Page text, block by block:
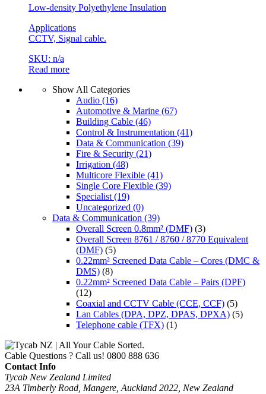
Low-density Polyethylene Insulation
Applications
CCTV, Signal cable.
SKU: n/a
Read more
Show All Categories
Audio (16)
Automotive & Marine (67)
Building Cable (46)
Control & Instrumentation (41)
Data & Communication (39)
Fire & Security (21)
Irrigation (48)
Multicore Flexible (41)
Single Core Flexible (39)
Specialist (19)
Uncategorized (0)
Data & Communication (39)
Overall Screen 0.8mm² (DMF) (3)
Overall Screen 8761 / 8760 / 8770 Equivalent
(DMF) (5)
0.22mm² Screened Data Cable – Cores (DMC &
DMS) (8)
0.22mm² Screened Data Cable – Pairs (DPF)
(12)
Coaxial and CCTV Cable (CCE, CCF) (5)
Lan Cables (DPA, DPZ, DPAS, DPXA) (5)
Telephone cable (TFX) (1)
Cable Questions ? Call us! 0800 888 636
Contact Info
Tycab New Zealand Limited
23A Timberly Road, Mangere, Auckland 2022, New Zealand